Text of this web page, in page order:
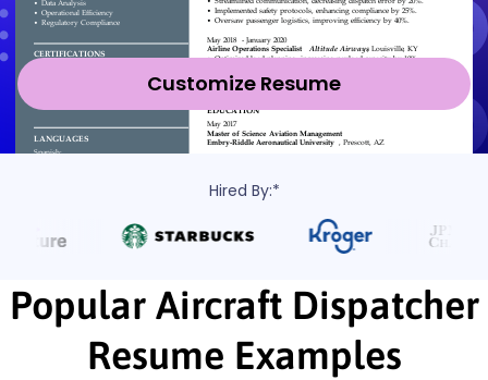
Customize Resume
Hired By:*
Popular Aircraft Dispatcher
Resume Examples